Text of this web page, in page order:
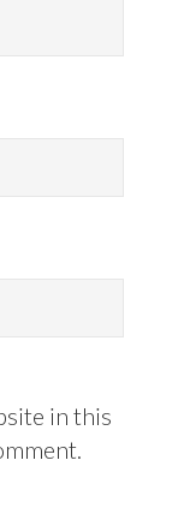
in this